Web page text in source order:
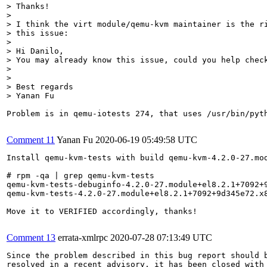
> Thanks!
>
> I think the virt module/qemu-kvm maintainer is the
> this issue:
>
> Hi Danilo,
> You may already know this issue, could you help
>
>
> Best regards
> Yanan Fu
Problem is in qemu-iotests 274, that uses /usr/bin/
Comment 11 Yanan Fu 2020-06-19 05:49:58 UTC
Install qemu-kvm-tests with build qemu-kvm-4.2.0-
# rpm -qa | grep qemu-kvm-tests
qemu-kvm-tests-debuginfo-4.2.0-
qemu-kvm-tests-4.2.0-
Move it to VERIFIED accordingly, thanks!
Comment 13 errata-xmlrpc 2020-07-28 07:13:49 UTC
Since the problem described in this bug report should
resolved in a recent advisory, it has been closed with